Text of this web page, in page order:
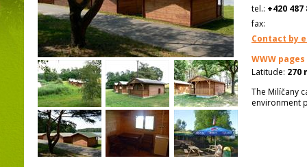
tel.: +420 487
fax:
Contact by
WWW pages
Latitude: 270
The Milíčany
environment